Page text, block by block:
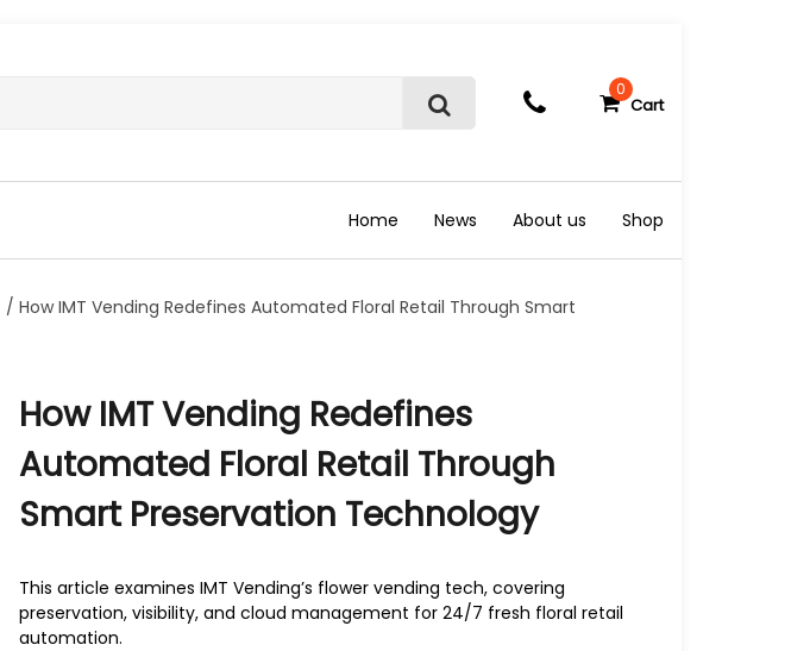
S
r
c
h
0
Cart
Home News About us Shop
/ How IMT Vending Redefines Automated Floral Retail Through Smart
How IMT Vending Redefines
Automated Floral Retail Through
Smart Preservation Technology
This article examines IMT Vending’s flower vending tech, covering
preservation, visibility, and cloud management for 24/7 fresh floral retail
automation.